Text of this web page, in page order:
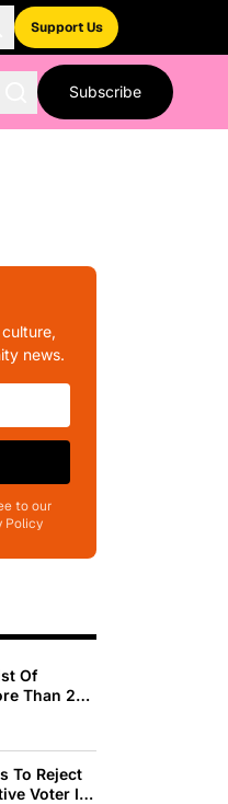
Support Us
Subscribe
news.
to our
Policy
Of
Than 200
To Reject
Voter ID